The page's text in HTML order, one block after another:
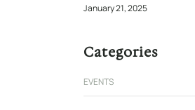
January 21, 2025
Categories
EVENTS